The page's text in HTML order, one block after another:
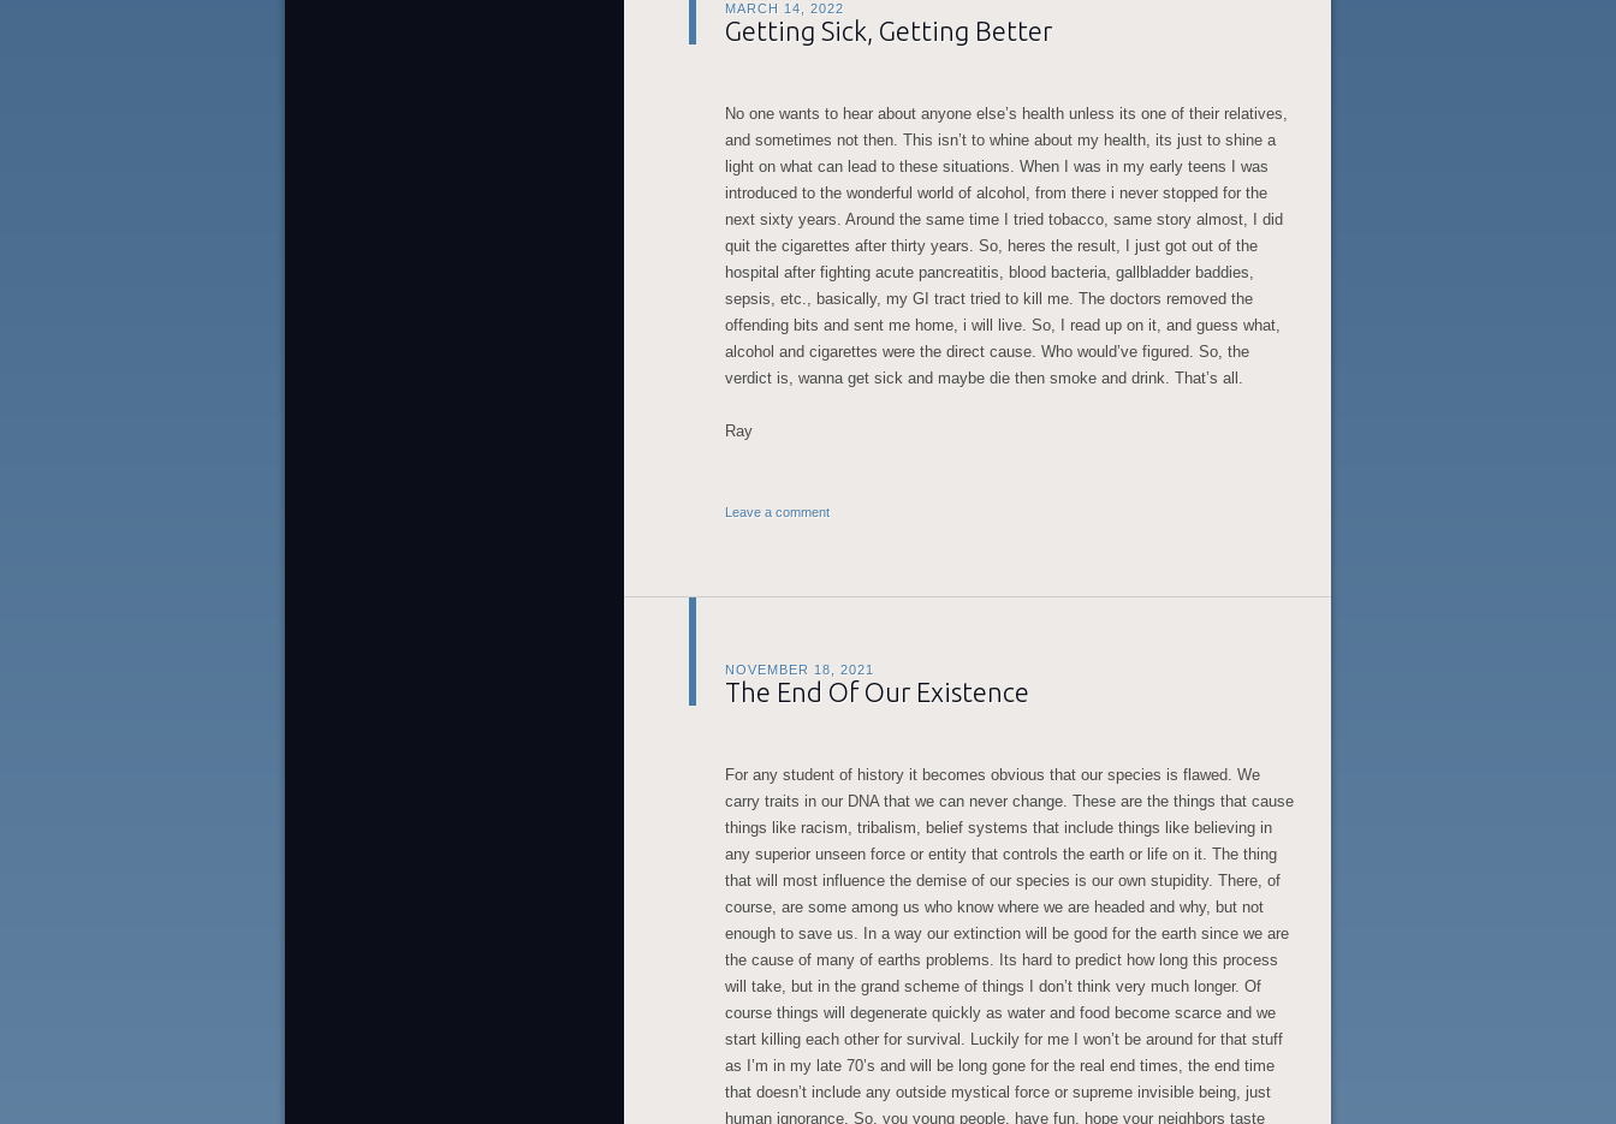
MARCH 14, 2022
Getting Sick, Getting Better
No one wants to hear about anyone else’s health unless its one of their relatives,
and sometimes not then. This isn’t to whine about my health, its just to shine a
light on what can lead to these situations. When I was in my early teens I was
introduced to the wonderful world of alcohol, from there i never stopped for the
next sixty years. Around the same time I tried tobacco, same story almost, I did
quit the cigarettes after thirty years. So, heres the result, I just got out of the
hospital after fighting acute pancreatitis, blood bacteria, gallbladder baddies,
sepsis, etc., basically, my GI tract tried to kill me. The doctors removed the
offending bits and sent me home, i will live. So, I read up on it, and guess what,
alcohol and cigarettes were the direct cause. Who would’ve figured. So, the
verdict is, wanna get sick and maybe die then smoke and drink. That’s all.
Ray
Leave a comment
NOVEMBER 18, 2021
The End Of Our Existence
For any student of history it becomes obvious that our species is flawed. We
carry traits in our DNA that we can never change. These are the things that cause
things like racism, tribalism, belief systems that include things like believing in
any superior unseen force or entity that controls the earth or life on it. The thing
that will most influence the demise of our species is our own stupidity. There, of
course, are some among us who know where we are headed and why, but not
enough to save us. In a way our extinction will be good for the earth since we are
the cause of many of earths problems. Its hard to predict how long this process
will take, but in the grand scheme of things I don’t think very much longer. Of
course things will degenerate quickly as water and food become scarce and we
start killing each other for survival. Luckily for me I won’t be around for that stuff
as I’m in my late 70’s and will be long gone for the real end times, the end time
that doesn’t include any outside mystical force or supreme invisible being, just
human ignorance. So, you young people, have fun, hope your neighbors taste